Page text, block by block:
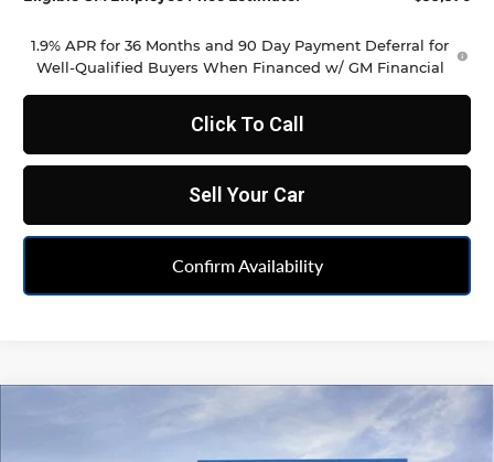
1.9% APR for 36 Months and 90 Day Payment Deferral for
Well-Qualified Buyers When Financed w/ GM Financial
Click To Call
Sell Your Car
Confirm Availability
Chevrolet Blazer
$35,486